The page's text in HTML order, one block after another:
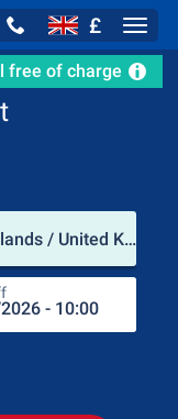
£
free of charge
Humberside Airport (East Midlands / United Kingdom)